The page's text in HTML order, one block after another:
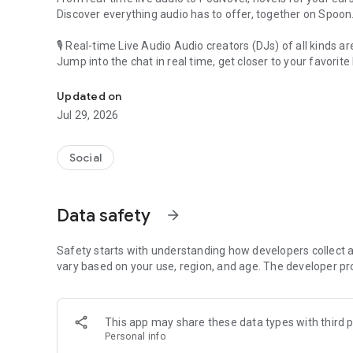
Discover everything audio has to offer, together on Spoon.
🎙 Real-time Live Audio Audio creators (DJs) of all kinds
Jump into the chat in real time, get closer to your favorite
🎧 PodNovel: Stories for your ears
Why read your novels when you can listen?
On your commute, while doing chores, or on a break,
An everyday filled with audio. Start it on Spoon!
Our biggest priority is ensuring our users’ safety on our
content 24/7 to keep Spoon safe.
For more information on how we keep Spoon awesome
[Community]
Website: www.spooncast.net
Updated on
Jul 29, 2026
Social
Data safety arrow_forward
Safety starts with understanding how developers collect
vary based on your use, region, and age. The developer
This app may share these data types with third
Personal info